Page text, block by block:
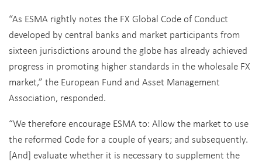
“As ESMA rightly notes the FX Global Code of Conduct
developed by central banks and market participants from
sixteen jurisdictions around the globe has already achieved
progress in promoting higher standards in the wholesale FX
market,” the European Fund and Asset Management
Association, responded.
“We therefore encourage ESMA to: Allow the market to use
the reformed Code for a couple of years; and subsequently.
[And] evaluate whether it is necessary to supplement the